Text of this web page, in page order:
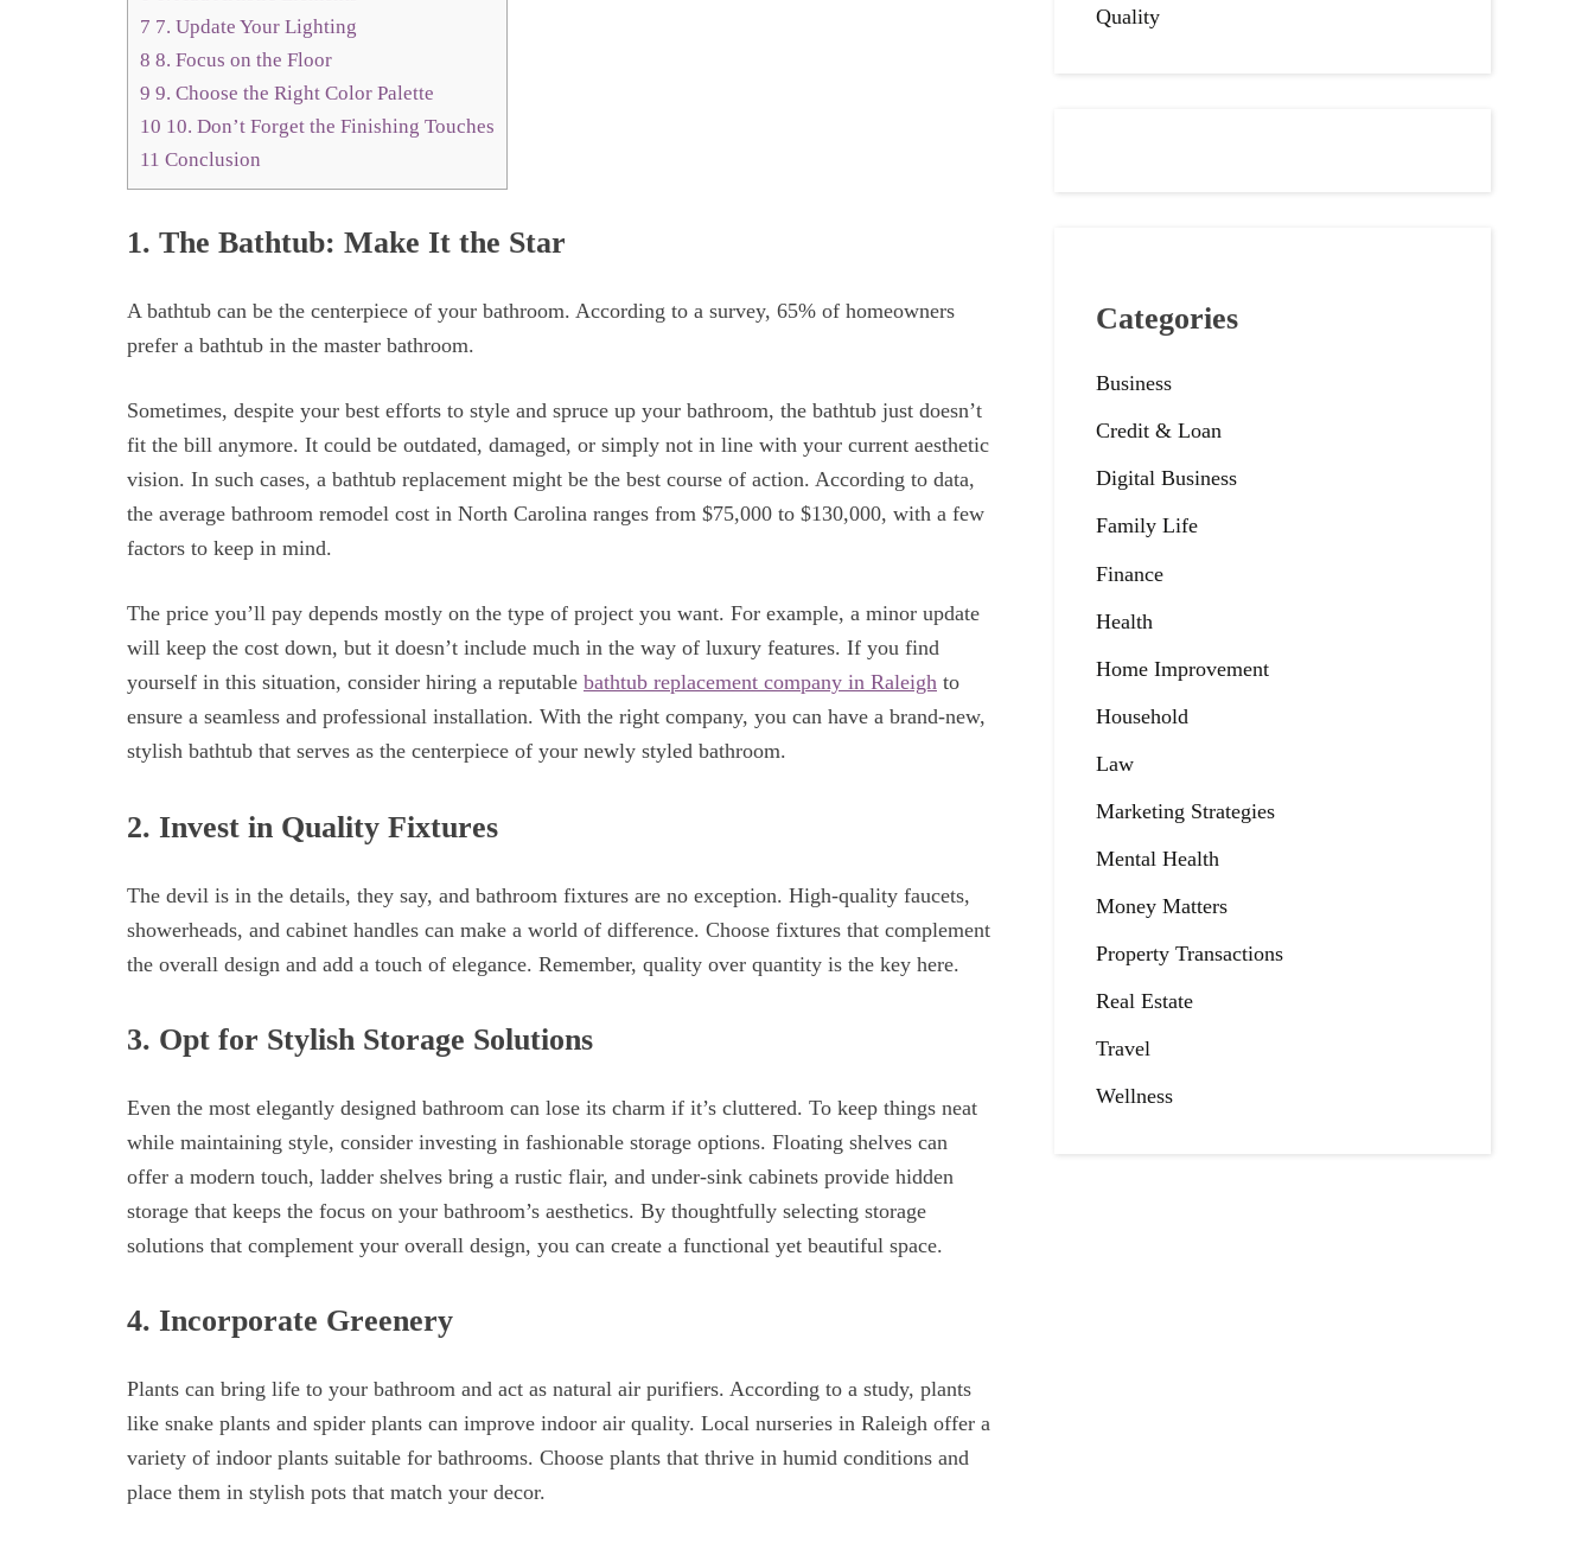
7 7. Update Your Lighting
8 8. Focus on the Floor
9 9. Choose the Right Color Palette
10 10. Don’t Forget the Finishing Touches
11 Conclusion
1. The Bathtub: Make It the Star
A bathtub can be the centerpiece of your bathroom. According to a survey, 65% of homeowners
prefer a bathtub in the master bathroom.
Sometimes, despite your best efforts to style and spruce up your bathroom, the bathtub just doesn’t
fit the bill anymore. It could be outdated, damaged, or simply not in line with your current aesthetic
vision. In such cases, a bathtub replacement might be the best course of action. According to data,
the average bathroom remodel cost in North Carolina ranges from $75,000 to $130,000, with a few
factors to keep in mind.
The price you’ll pay depends mostly on the type of project you want. For example, a minor update
will keep the cost down, but it doesn’t include much in the way of luxury features. If you find
yourself in this situation, consider hiring a reputable bathtub replacement company in Raleigh to
ensure a seamless and professional installation. With the right company, you can have a brand-new,
stylish bathtub that serves as the centerpiece of your newly styled bathroom.
2. Invest in Quality Fixtures
The devil is in the details, they say, and bathroom fixtures are no exception. High-quality faucets,
showerheads, and cabinet handles can make a world of difference. Choose fixtures that complement
the overall design and add a touch of elegance. Remember, quality over quantity is the key here.
3. Opt for Stylish Storage Solutions
Even the most elegantly designed bathroom can lose its charm if it’s cluttered. To keep things neat
while maintaining style, consider investing in fashionable storage options. Floating shelves can
offer a modern touch, ladder shelves bring a rustic flair, and under-sink cabinets provide hidden
storage that keeps the focus on your bathroom’s aesthetics. By thoughtfully selecting storage
solutions that complement your overall design, you can create a functional yet beautiful space.
4. Incorporate Greenery
Plants can bring life to your bathroom and act as natural air purifiers. According to a study, plants
like snake plants and spider plants can improve indoor air quality. Local nurseries in Raleigh offer a
variety of indoor plants suitable for bathrooms. Choose plants that thrive in humid conditions and
place them in stylish pots that match your decor.
Quality
Categories
Business
Credit & Loan
Digital Business
Family Life
Finance
Health
Home Improvement
Household
Law
Marketing Strategies
Mental Health
Money Matters
Property Transactions
Real Estate
Travel
Wellness